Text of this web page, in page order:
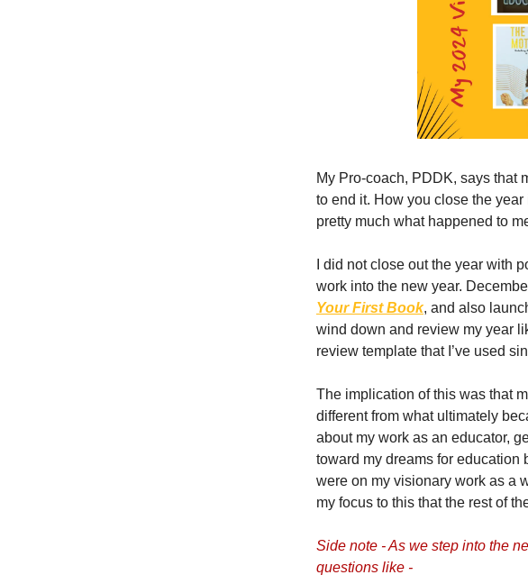
My Pro-coach, PDDK, says that
to end it. How you close the
pretty much what happened to
I did not close out the year with
work into the new year.
Your First Book, and also
wind down and review my year
review template that I’ve used
The implication of this was that
different from what ultimately
about my work as an educator,
toward my dreams for education
were on my visionary work as a
my focus to this that the rest of
Side note - As we step into the
questions like -